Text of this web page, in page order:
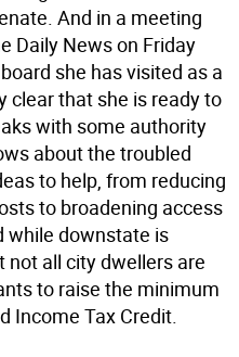
And in a meeting
Daily News on Friday
she has visited as a
clear that she is ready to
with some authority
about the troubled
to help, from reducing
to broadening access
while downstate is
not all city dwellers are
to raise the minimum
Income Tax Credit.